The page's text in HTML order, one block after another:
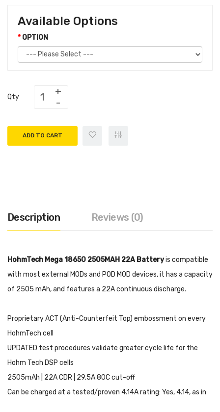
Available Options
OPTION
Qty
ADD TO CART
Description Reviews (0)
HohmTech Mega 18650 2505MAH 22A Batteryis compatible
with most external MODs and POD MOD devices, it has a capacity
of 2505 mAh, and features a 22A continuous discharge.
Proprietary ACT (Anti-Counterfeit Top) embossment on every
HohmTech cell
UPDATED test procedures validate greater cycle life for the
Hohm Tech DSP cells
2505mAh | 22A CDR | 29.5A 80C cut-off
Can be charged at a tested/proven 4.14A rating: Yes, 4.14, as in